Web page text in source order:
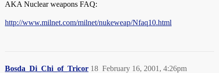
AKA Nuclear weapons FAQ:
http://www.milnet.com/milnet/nukeweap/Nfaq10.html
Bosda_Di_Chi_of_Tricor February 16, 2001, 4:26pm
18